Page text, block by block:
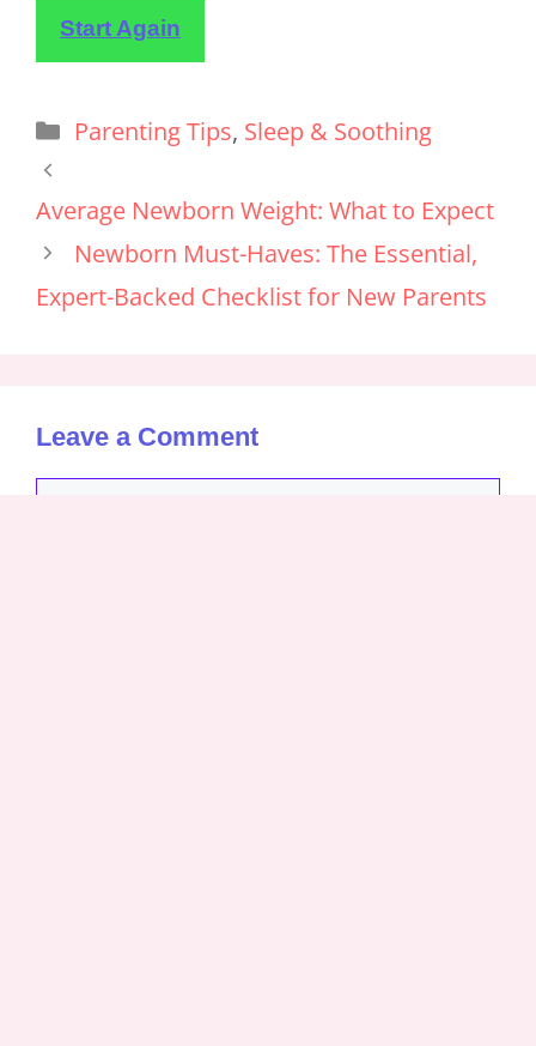
Start Again
Parenting Tips, Sleep & Soothing
Average Newborn Weight: What to Expect
Newborn Must-Haves: The Essential,
Expert-Backed Checklist for New Parents
Leave a Comment